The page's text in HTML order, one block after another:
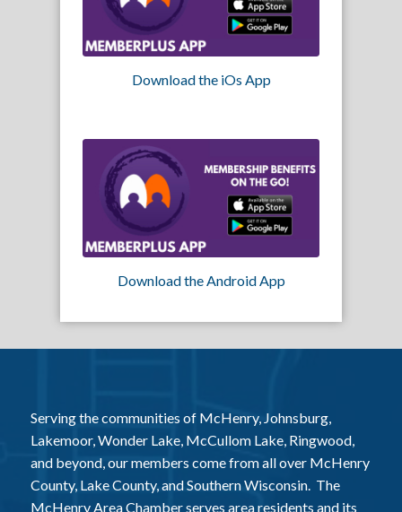
Download the iOs App
Download the Android App
Serving the communities of McHenry, Johnsburg,
Lakemoor, Wonder Lake, McCullom Lake, Ringwood,
and beyond, our members come from all over McHenry
County, Lake County, and Southern Wisconsin. The
McHenry Area Chamber serves area residents and its